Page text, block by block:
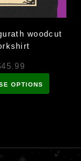
woodcut
OPTIONS